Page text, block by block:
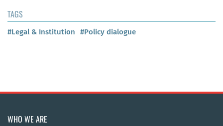
TAGS
#Legal & Institution #Policy dialogue
WHO WE ARE